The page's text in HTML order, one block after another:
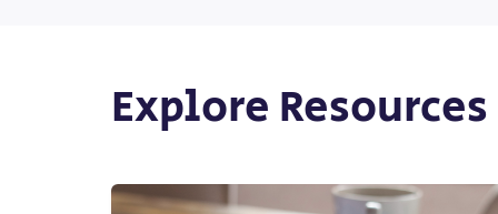
Explore Resources